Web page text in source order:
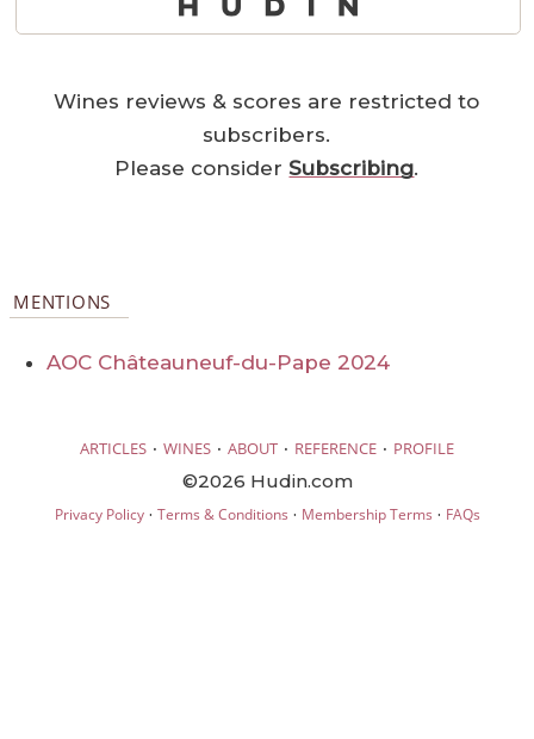
Wines reviews & scores are restricted to
subscribers.
Please considerSubscribing.
MENTIONS
AOC Châteauneuf-du-Pape 2024
ARTICLES · WINES · ABOUT · REFERENCE · PROFILE
©2026 Hudin.com
Privacy Policy· Terms & Conditions · Membership Terms · FAQs